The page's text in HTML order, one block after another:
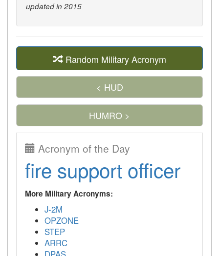
updated in 2015
Random Military Acronym
< HUD
HUMRO >
Acronym of the Day
fire support officer
More Military Acronyms:
J-2M
OPZONE
STEP
ARRC